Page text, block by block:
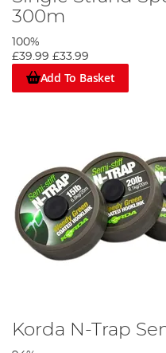
300m
100%
£39.99 £33.99
Add To Basket
Korda N-Trap